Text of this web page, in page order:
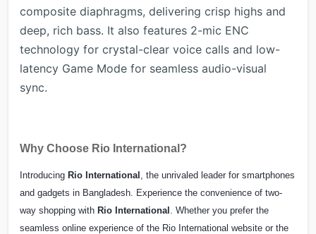
composite diaphragms, delivering crisp highs and
deep, rich bass. It also features 2-mic ENC
technology for crystal-clear voice calls and low-
latency Game Mode for seamless audio-visual
sync.
Why Choose Rio International?
Introducing Rio International , the unrivaled leader for smartphones
and gadgets in Bangladesh. Experience the convenience of two-
way shopping with Rio International . Whether you prefer the
seamless online experience of the Rio International website or the